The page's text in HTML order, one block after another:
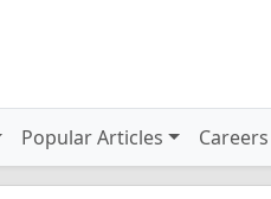
Popular Articles Careers